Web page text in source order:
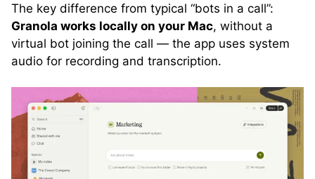
The key difference from typical “bots in a call”:
Granola works locally on your Mac, without a
virtual bot joining the call — the app uses system
audio for recording and transcription.